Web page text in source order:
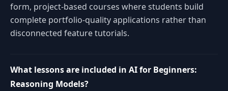
form, project-based courses where students build
complete portfolio-quality applications rather than
disconnected feature tutorials.
What lessons are included in AI for Beginners:
Reasoning Models?